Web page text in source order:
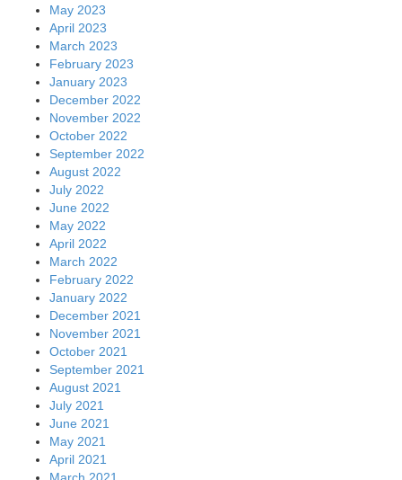
May 2023
April 2023
March 2023
February 2023
January 2023
December 2022
November 2022
October 2022
September 2022
August 2022
July 2022
June 2022
May 2022
April 2022
March 2022
February 2022
January 2022
December 2021
November 2021
October 2021
September 2021
August 2021
July 2021
June 2021
May 2021
April 2021
March 2021